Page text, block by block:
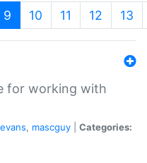
9 (current)
10 11 12 13
for working with
, mascguy
Categories: